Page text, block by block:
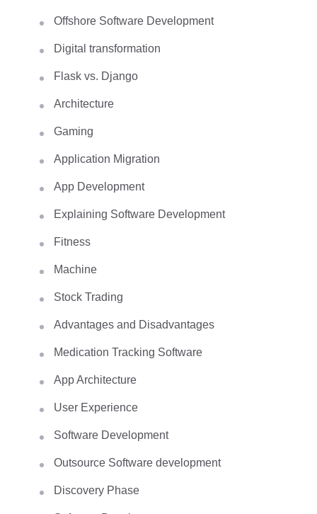
Offshore Software Development
Digital transformation
Flask vs. Django
Architecture
Gaming
Application Migration
App Development
Explaining Software Development
Fitness
Machine
Stock Trading
Advantages and Disadvantages
Medication Tracking Software
App Architecture
User Experience
Software Development
Outsource Software development
Discovery Phase